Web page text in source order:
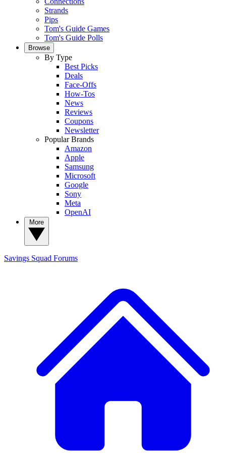
Strands
Pips
Tom's Guide Games
Tom's Guide Polls
Browse
By Type
Best Picks
Deals
Face-Offs
How-Tos
News
Reviews
Coupons
Newsletter
Popular Brands
Amazon
Apple
Samsung
Microsoft
Google
Sony
Meta
OpenAI
Savings Squad Forums